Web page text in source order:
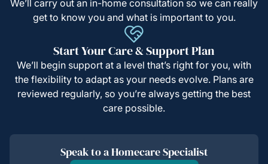
We’ll carry out an in-home consultation so we can really
get to know you and what is important to you.
Start Your Care & Support Plan
We’ll begin support at a level that’s right for you, with
the flexibility to adapt as your needs evolve. Plans are
reviewed regularly, so you’re always getting the best
care possible.
Speak to a Homecare Specialist